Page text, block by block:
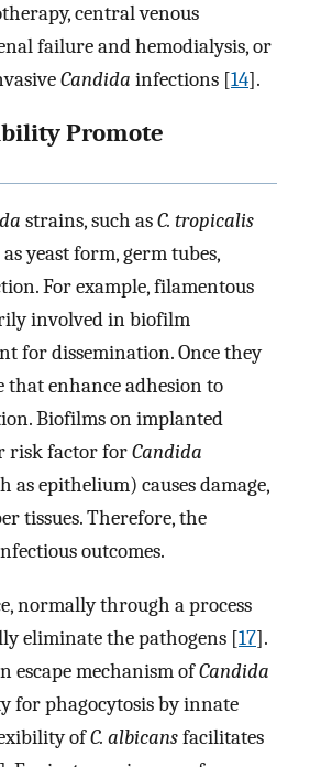
central venous
failure and hemodialysis, or
Candida infections [14].
Promote
strains, such asC. tropicalis
yeast form, germ tubes,
For example, filamentous
involved in biofilm
for dissemination. Once they
enhance adhesion to
Biofilms on implanted
risk factor forCandida
as epithelium) causes damage,
tissues. Therefore, the
outcomes.
normally through a process
eliminate the pathogens [17].
escape mechanism ofCandida
for phagocytosis by innate
ofC. albicansfacilitates